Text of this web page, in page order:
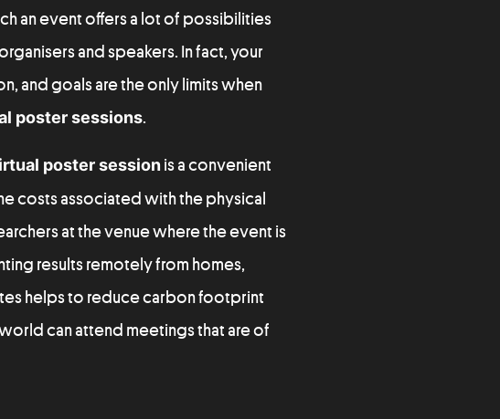
an event offers a lot of possibilities
and speakers. In fact, your
and goals are the only limits when
poster sessions.
poster session is a convenient
costs associated with the physical
at the venue where the event is
results remotely from homes,
helps to reduce carbon footprint
can attend meetings that are of